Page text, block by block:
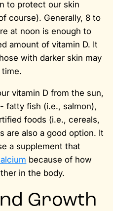
to protect our skin
course). Generally, 8 to
at noon is enough to
amount of vitamin D. It
with darker skin may
time.
vitamin D from the sun,
- fatty fish (i.e., salmon),
foods (i.e., cereals,
are also a good option. It
a supplement that
because of how
in the body.
Growth